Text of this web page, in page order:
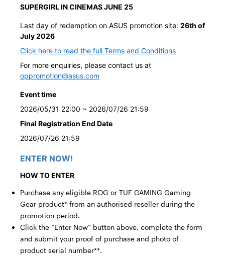
SUPERGIRL IN CINEMAS JUNE 25
Last day of redemption on ASUS promotion site: 26th of
July 2026
Click here to read the full Terms and Conditions
For more enquiries, please contact us at
oppromotion@asus.com
Event time
2026/05/31 22:00 ~ 2026/07/26 21:59
Final Registration End Date
2026/07/26 21:59
ENTER NOW!
HOW TO ENTER
Purchase any eligible ROG or TUF GAMING Gaming
Gear product* from an authorised reseller during the
promotion period.
Click the “Enter Now” button above, complete the form
and submit your proof of purchase and photo of
product serial number**.